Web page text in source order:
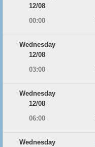
12/08
00:00
Wednesday
12/08
03:00
Wednesday
12/08
06:00
Wednesday